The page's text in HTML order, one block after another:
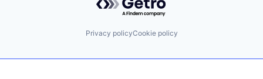
Privacy policyCookie policy